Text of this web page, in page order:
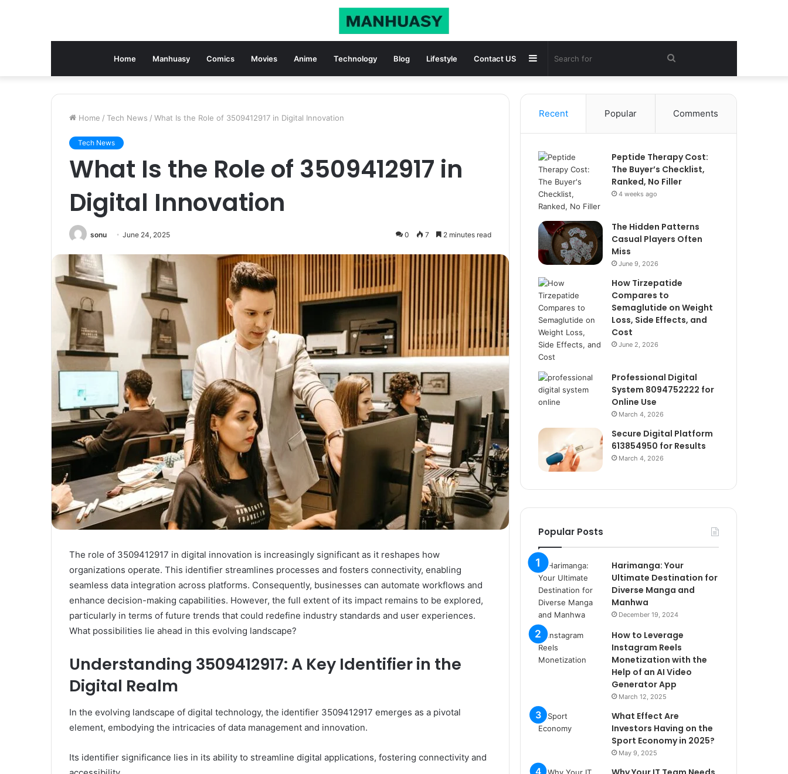
Home Manhuasy Comics Movies Anime Technology Blog Lifestyle Contact US Search
for
Sidebar
Home / Tech News / What Is the Role of 3509412917 in Digital Innovation
Tech News
What Is the Role of 3509412917 in
Digital Innovation
sonu June 24, 2025 0 7 2 minutes read
The role of 3509412917 in digital innovation is increasingly significant as it reshapes how
organizations operate. This identifier streamlines processes and fosters connectivity, enabling
seamless data integration across platforms. Consequently, businesses can automate workflows and
enhance decision-making capabilities. However, the full extent of its impact remains to be explored,
particularly in terms of future trends that could redefine industry standards and user experiences.
What possibilities lie ahead in this evolving landscape?
Understanding 3509412917: A Key Identifier in the
Digital Realm
In the evolving landscape of digital technology, the identifier 3509412917 emerges as a pivotal
element, embodying the intricacies of data management and innovation.
Its identifier significance lies in its ability to streamline digital applications, fostering connectivity and
Recent Popular Comments
Peptide Therapy Cost:
The Buyer’s Checklist,
Ranked, No Filler
4 weeks ago
The Hidden Patterns
Casual Players Often
Miss
June 9, 2026
How Tirzepatide
Compares to
Semaglutide on Weight
Loss, Side Effects, and
Cost
June 2, 2026
Professional Digital
System 8094752222 for
Online Use
March 4, 2026
Secure Digital Platform
613854950 for Results
March 4, 2026
Popular Posts
Harimanga: Your
Ultimate Destination for
Diverse Manga and
Manhwa
December 19, 2024
How to Leverage
Instagram Reels
Monetization with the
Help of an AI Video
Generator App
March 12, 2025
What Effect Are
Investors Having on the
Sport Economy in 2025?
May 9, 2025